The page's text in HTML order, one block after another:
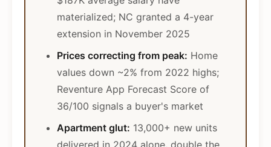
materialized; NC granted a 4-year
extension in November 2025
Prices correcting from peak: Home
values down ~2% from 2022 highs;
Reventure App Forecast Score of
36/100 signals a buyer's market
Apartment glut: 13,000+ new units